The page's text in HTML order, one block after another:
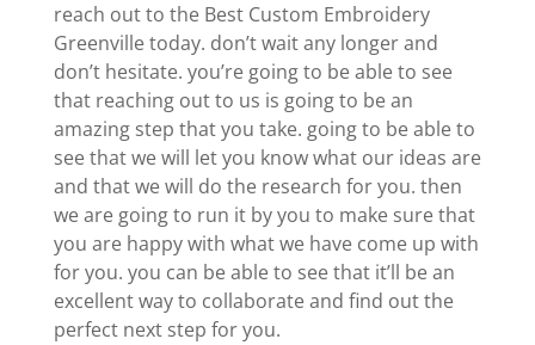
reach out to the Best Custom Embroidery
Greenville today. don’t wait any longer and
don’t hesitate. you’re going to be able to see
that reaching out to us is going to be an
amazing step that you take. going to be able to
see that we will let you know what our ideas are
and that we will do the research for you. then
we are going to run it by you to make sure that
you are happy with what we have come up with
for you. you can be able to see that it’ll be an
excellent way to collaborate and find out the
perfect next step for you.